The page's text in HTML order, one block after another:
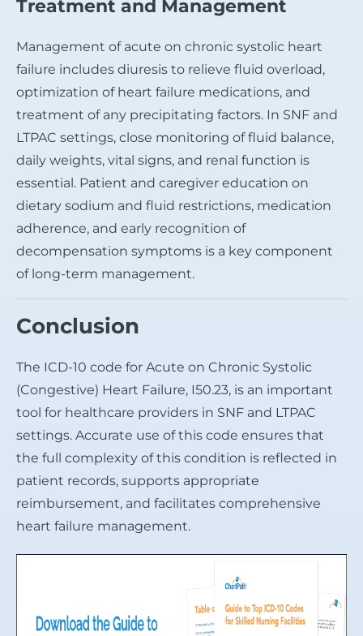
Treatment and Management
Management of acute on chronic systolic heart
failure includes diuresis to relieve fluid overload,
optimization of heart failure medications, and
treatment of any precipitating factors. In SNF and
LTPAC settings, close monitoring of fluid balance,
daily weights, vital signs, and renal function is
essential. Patient and caregiver education on
dietary sodium and fluid restrictions, medication
adherence, and early recognition of
decompensation symptoms is a key component
of long-term management.
Conclusion
The ICD-10 code for Acute on Chronic Systolic
(Congestive) Heart Failure, I50.23, is an important
tool for healthcare providers in SNF and LTPAC
settings. Accurate use of this code ensures that
the full complexity of this condition is reflected in
patient records, supports appropriate
reimbursement, and facilitates comprehensive
heart failure management.